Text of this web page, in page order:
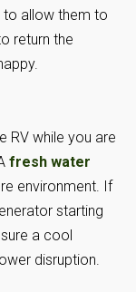
to allow them to
return the
RV while you are
fresh water
environment. If
starting
a cool
disruption.